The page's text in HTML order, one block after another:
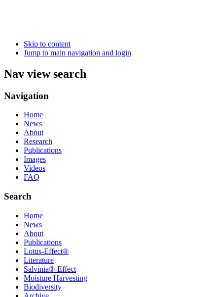
Skip to content
Jump to main navigation and login
Nav view search
Navigation
Home
News
About
Research
Publications
Images
Videos
FAQ
Search
Home
News
About
Publications
Lotus-Effect®
Literature
Salvinia®-Effect
Moisture Harvesting
Biodiversity